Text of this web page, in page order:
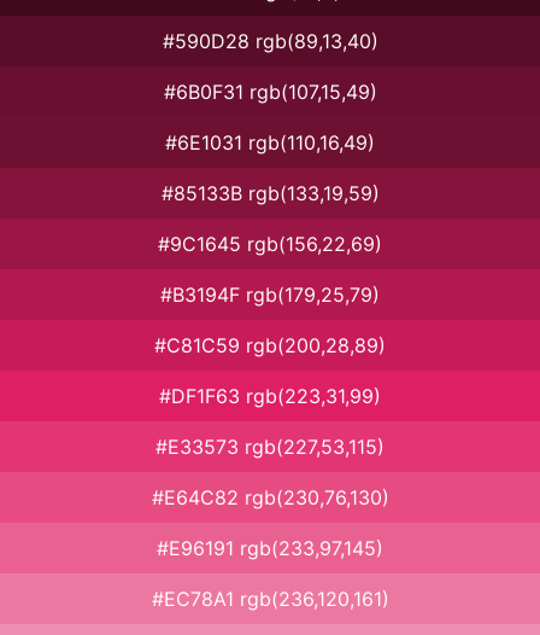
#590D28 rgb(89,13,40)
#6B0F31 rgb(107,15,49)
#6E1031 rgb(110,16,49)
#85133B rgb(133,19,59)
#9C1645 rgb(156,22,69)
#B3194F rgb(179,25,79)
#C81C59 rgb(200,28,89)
#DF1F63 rgb(223,31,99)
#E33573 rgb(227,53,115)
#E64C82 rgb(230,76,130)
#E96191 rgb(233,97,145)
#EC78A1 rgb(236,120,161)